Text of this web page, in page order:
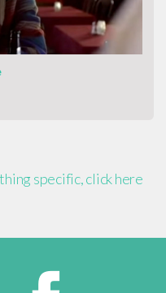
specific, click here